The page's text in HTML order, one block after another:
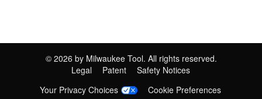
© 2026 by Milwaukee Tool. All rights reserved.
Legal
Patent
Safety Notices
Your Privacy Choices
Cookie Preferences